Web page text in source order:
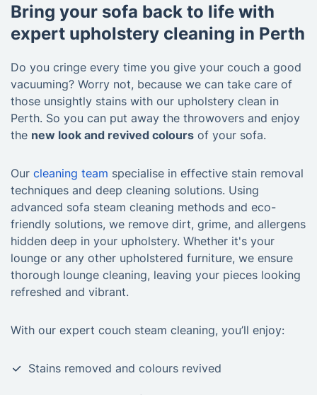
Bring your sofa back to life with
expert upholstery cleaning in Perth
Do you cringe every time you give your couch a good
vacuuming? Worry not, because we can take care of
those unsightly stains with our upholstery clean in
Perth. So you can put away the throwovers and enjoy
the new look and revived colours of your sofa.
Our cleaning team specialise in effective stain removal
techniques and deep cleaning solutions. Using
advanced sofa steam cleaning methods and eco-
friendly solutions, we remove dirt, grime, and allergens
hidden deep in your upholstery. Whether it's your
lounge or any other upholstered furniture, we ensure
thorough lounge cleaning, leaving your pieces looking
refreshed and vibrant.
With our expert couch steam cleaning, you’ll enjoy:
Stains removed and colours revived